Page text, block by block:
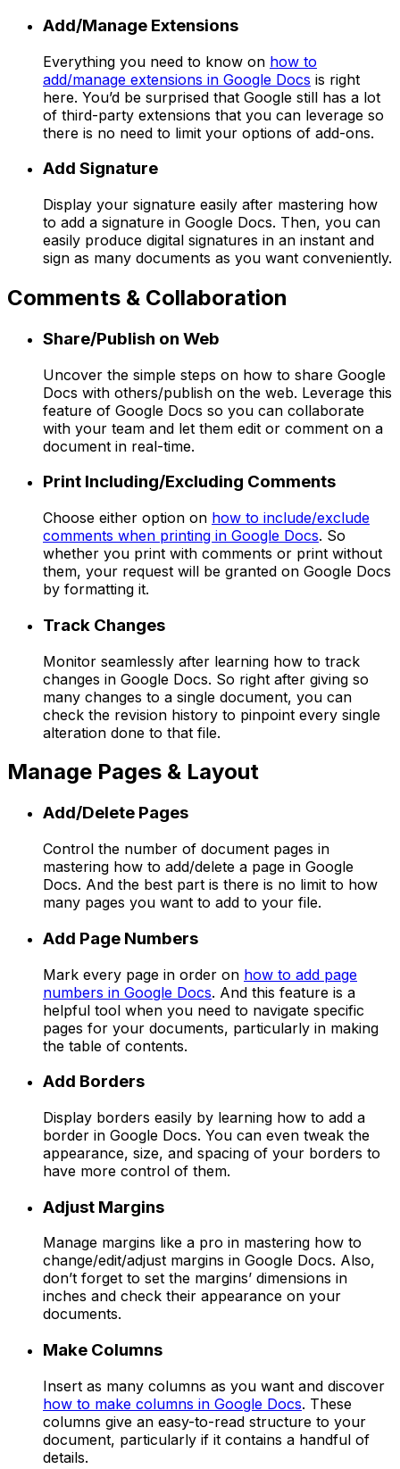
Add/Manage Extensions
Everything you need to know on how to
add/manage extensions in Google Docs is right
here. You’d be surprised that Google still has a lot
of third-party extensions that you can leverage so
there is no need to limit your options of add-ons.
Add Signature
Display your signature easily after mastering how
to add a signature in Google Docs. Then, you can
easily produce digital signatures in an instant and
sign as many documents as you want conveniently.
Comments & Collaboration
Share/Publish on Web
Uncover the simple steps on how to share Google
Docs with others/publish on the web. Leverage this
feature of Google Docs so you can collaborate
with your team and let them edit or comment on a
document in real-time.
Print Including/Excluding Comments
Choose either option on how to include/exclude
comments when printing in Google Docs. So
whether you print with comments or print without
them, your request will be granted on Google Docs
by formatting it.
Track Changes
Monitor seamlessly after learning how to track
changes in Google Docs. So right after giving so
many changes to a single document, you can
check the revision history to pinpoint every single
alteration done to that file.
Manage Pages & Layout
Add/Delete Pages
Control the number of document pages in
mastering how to add/delete a page in Google
Docs. And the best part is there is no limit to how
many pages you want to add to your file.
Add Page Numbers
Mark every page in order on how to add page
numbers in Google Docs. And this feature is a
helpful tool when you need to navigate specific
pages for your documents, particularly in making
the table of contents.
Add Borders
Display borders easily by learning how to add a
border in Google Docs. You can even tweak the
appearance, size, and spacing of your borders to
have more control of them.
Adjust Margins
Manage margins like a pro in mastering how to
change/edit/adjust margins in Google Docs. Also,
don’t forget to set the margins’ dimensions in
inches and check their appearance on your
documents.
Make Columns
Insert as many columns as you want and discover
how to make columns in Google Docs. These
columns give an easy-to-read structure to your
document, particularly if it contains a handful of
details.